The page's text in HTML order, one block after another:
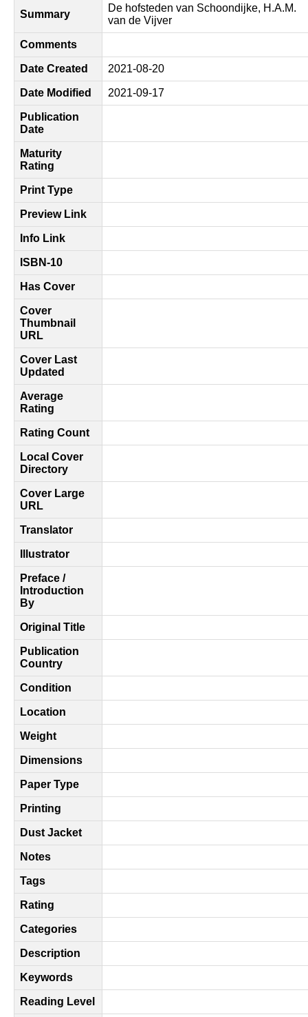
Summary
De hofsteden van Schoondijke, H.A.M.
van de Vijver
Comments
Date Created 2021-08-20
Date Modified 2021-09-17
Publication
Date
Maturity
Rating
Print Type
Preview Link
Info Link
ISBN-10
Has Cover
Cover
Thumbnail
URL
Cover Last
Updated
Average
Rating
Rating Count
Local Cover
Directory
Cover Large
URL
Translator
Illustrator
Preface /
Introduction
By
Original Title
Publication
Country
Condition
Location
Weight
Dimensions
Paper Type
Printing
Dust Jacket
Notes
Tags
Rating
Categories
Description
Keywords
Reading Level